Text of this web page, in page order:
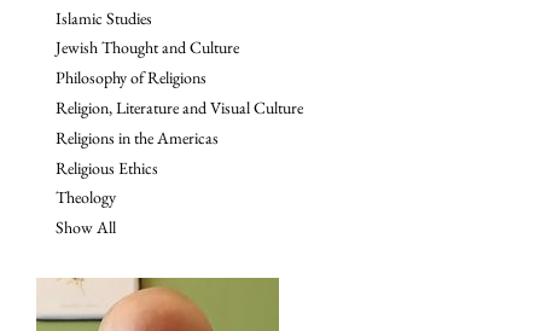
Islamic Studies
Jewish Thought and Culture
Philosophy of Religions
Religion, Literature and Visual Culture
Religions in the Americas
Religious Ethics
Theology
Show All